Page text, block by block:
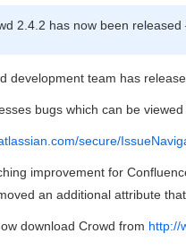
2.4.2 has now been
development team has
bugs which can be
secure/
improvement for
an additional attribute
download Crowd from http://